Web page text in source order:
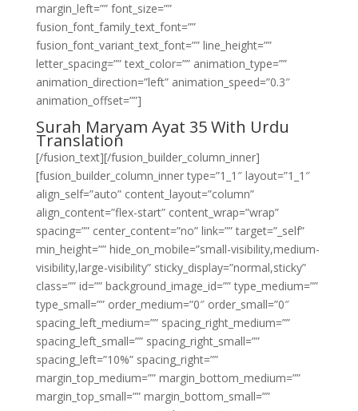
margin_left=”” font_size=””
fusion_font_family_text_font=””
fusion_font_variant_text_font=”” line_height=””
letter_spacing=”” text_color=”” animation_type=””
animation_direction=”left” animation_speed=”0.3″
animation_offset=””]
Surah Maryam Ayat 35 With Urdu
Translation
[/fusion_text][/fusion_builder_column_inner]
[fusion_builder_column_inner type=”1_1″ layout=”1_1″
align_self=”auto” content_layout=”column”
align_content=”flex-start” content_wrap=”wrap”
spacing=”” center_content=”no” link=”” target=”_self”
min_height=”” hide_on_mobile=”small-visibility,medium-
visibility,large-visibility” sticky_display=”normal,sticky”
class=”” id=”” background_image_id=”” type_medium=””
type_small=”” order_medium=”0″ order_small=”0″
spacing_left_medium=”” spacing_right_medium=””
spacing_left_small=”” spacing_right_small=””
spacing_left=”10%” spacing_right=””
margin_top_medium=”” margin_bottom_medium=””
margin_top_small=”” margin_bottom_small=””